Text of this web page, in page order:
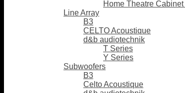
Home Theatre
Line Array
B3
CELTO Acoustique
d&b audiotechnik
T Series
Y Series
Subwoofers
B3
Celto Acoustique